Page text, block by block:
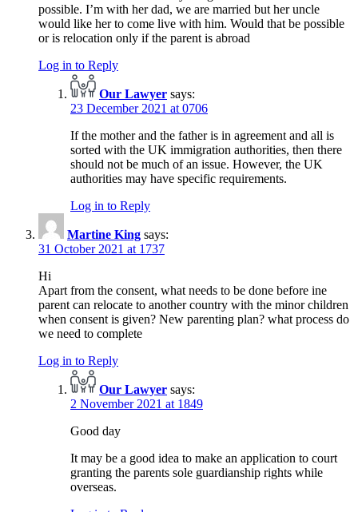
possible. I’m with her dad, we are married but her uncle
would like her to come live with him. Would that be possible
or is relocation only if the parent is abroad
Log in to Reply
Our Lawyer says:
23 December 2021 at 0706
If the mother and the father is in agreement and all is
sorted with the UK immigration authorities, then there
should not be much of an issue. However, the UK
authorities may have specific requirements.
Log in to Reply
Martine King says:
31 October 2021 at 1737
Hi
Apart from the consent, what needs to be done before ine
parent can relocate to another country with the minor children
when consent is given? New parenting plan? what process do
we need to complete
Log in to Reply
Our Lawyer says:
2 November 2021 at 1849
Good day
It may be a good idea to make an application to court
granting the parents sole guardianship rights while
overseas.